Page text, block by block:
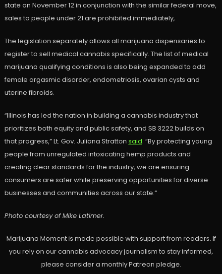
state on November 12 in conjunction with the similar federal move,
sales to people under 21 are prohibited immediately,
The legislation separately allows all marijuana dispensaries to
register to sell medical cannabis specifically. The list of medical
marijuana qualifying conditions is also being expanded to add
female orgasmic disorder, endometriosis, ovarian cysts and
uterine fibroids.
“Illinois has led the nation in building a cannabis industry that
prioritizes both equity and public safety, and SB 3222 builds on
that progress,” Lt. Gov. Juliana Stratton said. “By protecting young
people from unregulated intoxicating hemp products and
creating clear standards for the industry, we are ensuring
consumers are safer while preserving opportunities for diverse
businesses and communities across our state.”
Photo courtesy of Mike Latimer.
Marijuana Moment is made possible with support from readers. If
you rely on our cannabis advocacy journalism to stay informed,
please consider a monthly Patreon pledge.